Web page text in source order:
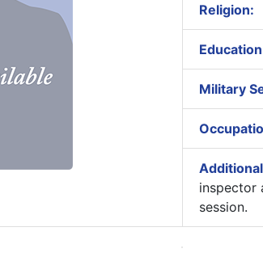
Religion:
Military
inspector
session.